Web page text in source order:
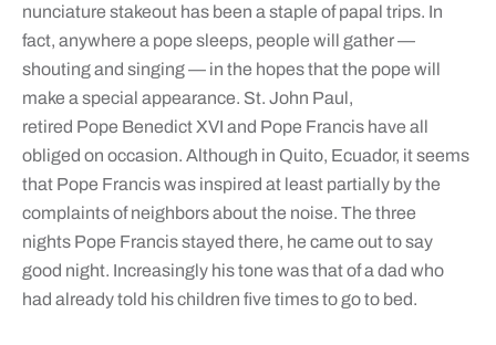
nunciature stakeout has been a staple of papal trips. In
fact, anywhere a pope sleeps, people will gather —
shouting and singing — in the hopes that the pope will
make a special appearance. St. John Paul,
retired Pope Benedict XVI and Pope Francis have all
obliged on occasion. Although in Quito, Ecuador, it seems
that Pope Francis was inspired at least partially by the
complaints of neighbors about the noise. The three
nights Pope Francis stayed there, he came out to say
good night. Increasingly his tone was that of a dad who
had already told his children five times to go to bed.